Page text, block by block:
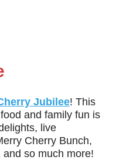
Jubilee! This
and family fun is
live
Cherry Bunch,
so much more!